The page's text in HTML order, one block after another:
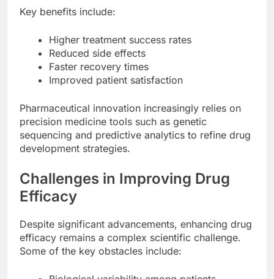
Key benefits include:
Higher treatment success rates
Reduced side effects
Faster recovery times
Improved patient satisfaction
Pharmaceutical innovation increasingly relies on
precision medicine tools such as genetic
sequencing and predictive analytics to refine drug
development strategies.
Challenges in Improving Drug
Efficacy
Despite significant advancements, enhancing drug
efficacy remains a complex scientific challenge.
Some of the key obstacles include: